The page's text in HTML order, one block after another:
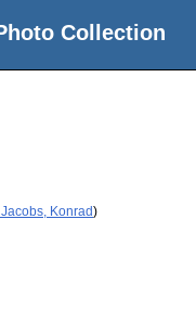
Collection
Konrad)